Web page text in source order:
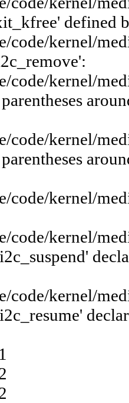
defined
code/kernel/
code/kernel/
code/kernel/
code/kernel/
code/kernel/
code/kernel/